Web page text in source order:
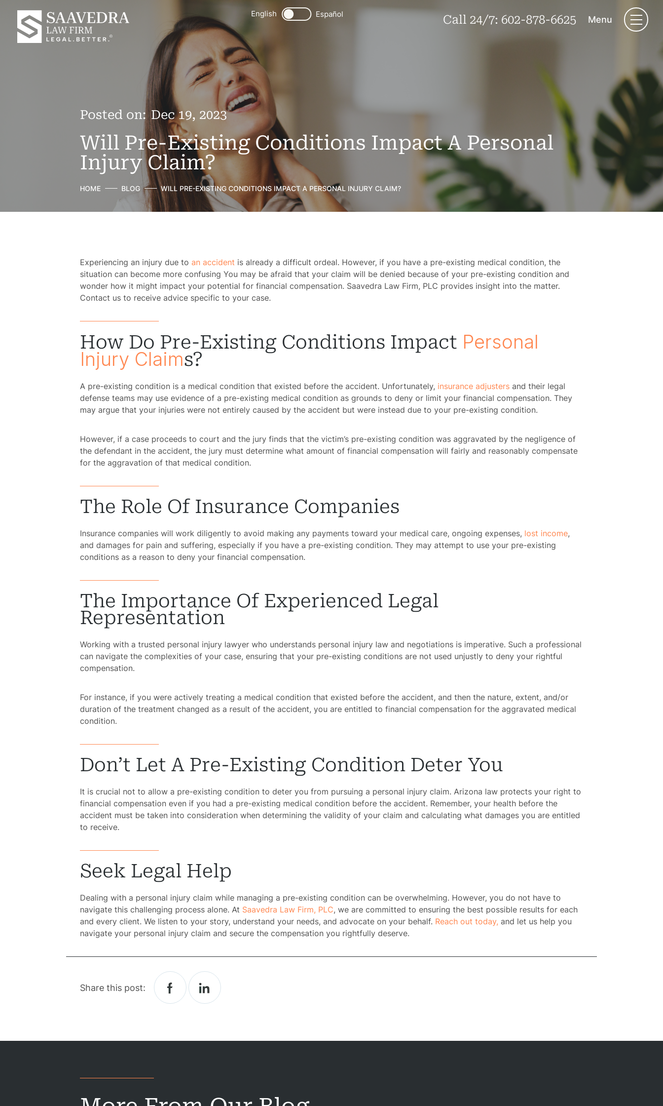
English Español
Menu
Call 24/7: 602-878-6625
Posted on: Dec 19, 2023
Will Pre-Existing Conditions Impact A Personal
Injury Claim?
HOME BLOG WILL PRE-EXISTING CONDITIONS IMPACT A PERSONAL INJURY CLAIM?
Experiencing an injury due to an accident is already a difficult ordeal. However, if you have a pre-existing medical condition, the
situation can become more confusing You may be afraid that your claim will be denied because of your pre-existing condition and
wonder how it might impact your potential for financial compensation. Saavedra Law Firm, PLC provides insight into the matter.
Contact us to receive advice specific to your case.
How Do Pre-Existing Conditions Impact Personal
Injury ClaimS?
A pre-existing condition is a medical condition that existed before the accident. Unfortunately, insurance adjusters and their legal
defense teams may use evidence of a pre-existing medical condition as grounds to deny or limit your financial compensation. They
may argue that your injuries were not entirely caused by the accident but were instead due to your pre-existing condition.
However, if a case proceeds to court and the jury finds that the victim’s pre-existing condition was aggravated by the negligence of
the defendant in the accident, the jury must determine what amount of financial compensation will fairly and reasonably compensate
for the aggravation of that medical condition.
The Role Of Insurance Companies
Insurance companies will work diligently to avoid making any payments toward your medical care, ongoing expenses, lost income,
and damages for pain and suffering, especially if you have a pre-existing condition. They may attempt to use your pre-existing
conditions as a reason to deny your financial compensation.
The Importance Of Experienced Legal
Representation
Working with a trusted personal injury lawyer who understands personal injury law and negotiations is imperative. Such a professional
can navigate the complexities of your case, ensuring that your pre-existing conditions are not used unjustly to deny your rightful
compensation.
For instance, if you were actively treating a medical condition that existed before the accident, and then the nature, extent, and/or
duration of the treatment changed as a result of the accident, you are entitled to financial compensation for the aggravated medical
condition.
Don’t Let A Pre-Existing Condition Deter You
It is crucial not to allow a pre-existing condition to deter you from pursuing a personal injury claim. Arizona law protects your right to
financial compensation even if you had a pre-existing medical condition before the accident. Remember, your health before the
accident must be taken into consideration when determining the validity of your claim and calculating what damages you are entitled
to receive.
Seek Legal Help
Dealing with a personal injury claim while managing a pre-existing condition can be overwhelming. However, you do not have to
navigate this challenging process alone. At Saavedra Law Firm, PLC, we are committed to ensuring the best possible results for each
and every client. We listen to your story, understand your needs, and advocate on your behalf. Reach out today, and let us help you
navigate your personal injury claim and secure the compensation you rightfully deserve.
Share this post:
Home
Attorney
Practice
Areas
Bicycle
Accidents
Construction